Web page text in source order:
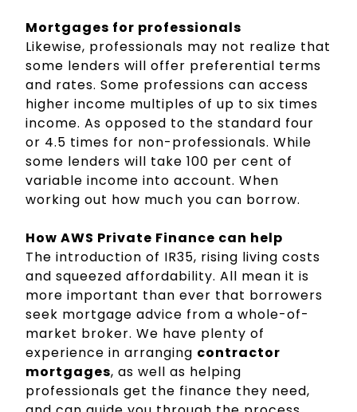
Mortgages for professionals
Likewise, professionals may not realize that
some lenders will offer preferential terms
and rates. Some professions can access
higher income multiples of up to six times
income. As opposed to the standard four
or 4.5 times for non-professionals. While
some lenders will take 100 per cent of
variable income into account. When
working out how much you can borrow.
How AWS Private Finance can help
The introduction of IR35, rising living costs
and squeezed affordability. All mean it is
more important than ever that borrowers
seek mortgage advice from a whole-of-
market broker. We have plenty of
experience in arranging contractor
mortgages, as well as helping
professionals get the finance they need,